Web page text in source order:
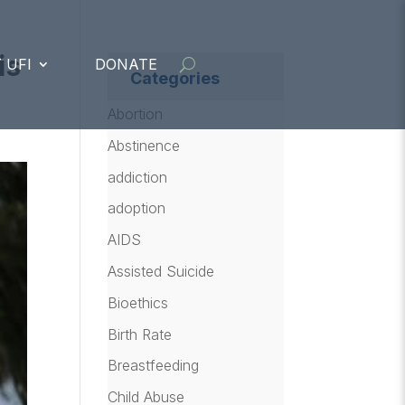
UFI DONATE
Categories
Abortion
Abstinence
addiction
adoption
AIDS
Assisted Suicide
Bioethics
Birth Rate
Breastfeeding
Child Abuse